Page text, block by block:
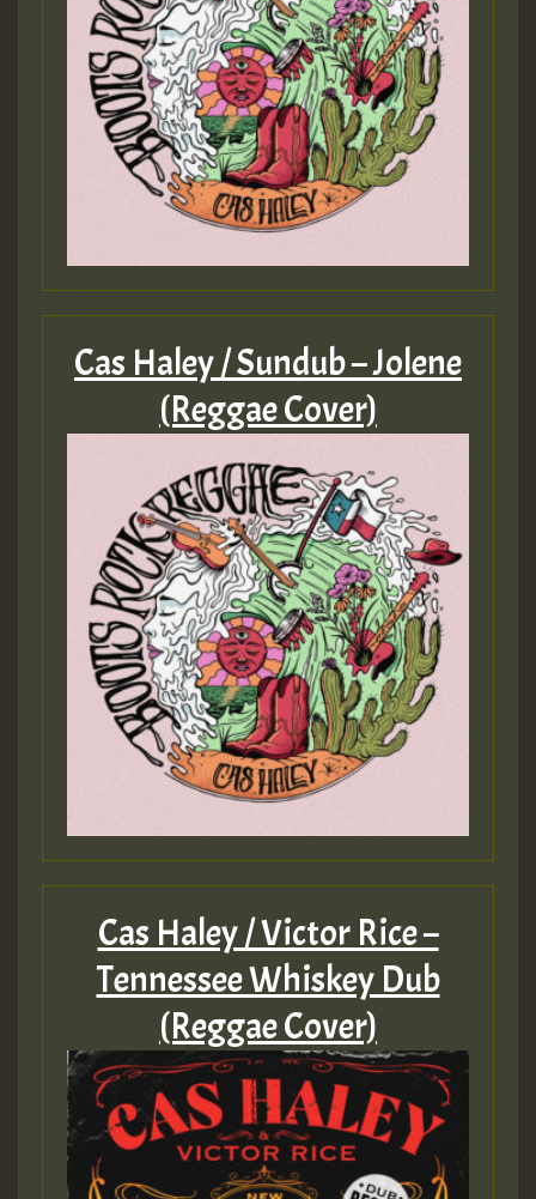
Cas Haley / Sundub – Jolene
(Reggae Cover)
Cas Haley / Victor Rice –
Tennessee Whiskey Dub
(Reggae Cover)